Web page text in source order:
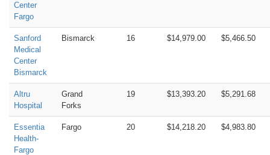
Center
Fargo
Sanford
Medical
Center
Bismarck
Bismarck 16 $14,979.00 $5,466.50
Altru
Hospital
Grand
Forks
19 $13,393.20 $5,291.68
Essentia
Health-
Fargo
Fargo 20 $14,218.20 $4,983.80